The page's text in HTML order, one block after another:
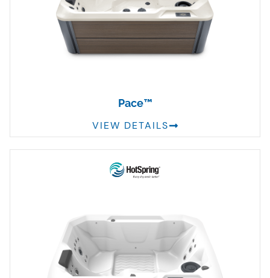
Pace™
VIEW DETAILS